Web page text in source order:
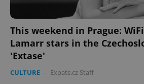
This weekend in Prague:
Lamarr stars in the
'Extase'
CULTURE - Expats.cz Staff